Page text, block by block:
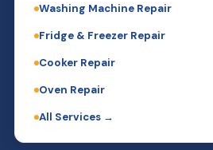
Washing Machine Repair
Fridge & Freezer Repair
Cooker Repair
Oven Repair
All Services →